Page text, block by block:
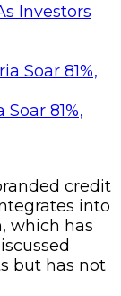
Investors
81%,
credit
into
which has
but has not